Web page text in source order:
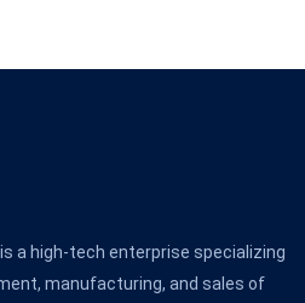
a high-tech enterprise specializing
manufacturing, and sales of